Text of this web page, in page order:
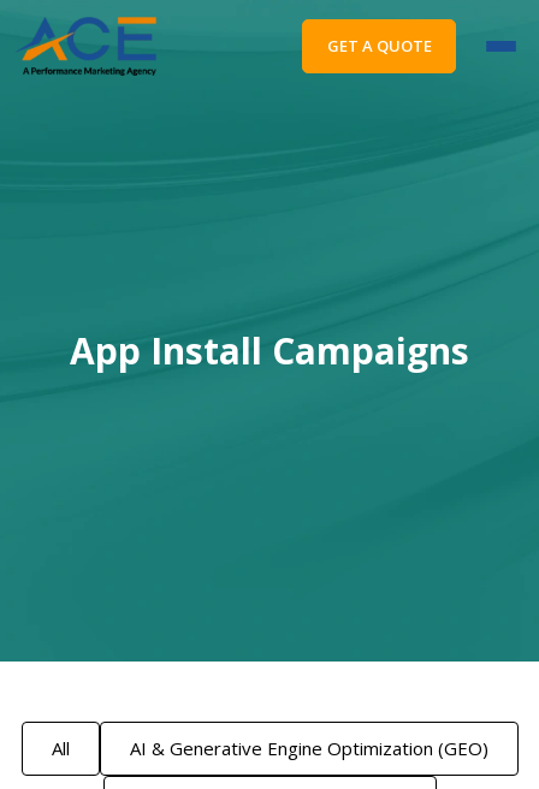
GET A QUOTE
App Install Campaigns
All AI & Generative Engine Optimization (GEO)